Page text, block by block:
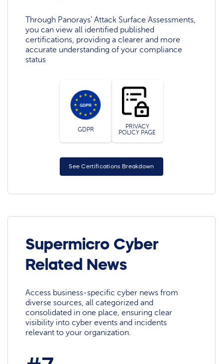
Through Panorays' Attack Surface Assessments,
you can view all identified published
certifications, providing a clearer and more
accurate understanding of your compliance
status
GDPR
PRIVACY
POLICY PAGE
See Certifications Breakdown
Supermicro Cyber
Related News
Access business-specific cyber news from
diverse sources, all categorized and
consolidated in one place, ensuring clear
visibility into cyber events and incidents
relevant to your organization.